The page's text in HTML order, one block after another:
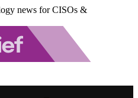
news for CISOs &